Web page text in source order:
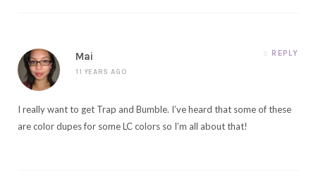
Mai
11 YEARS AGO
REPLY
I really want to get Trap and Bumble. I’ve heard that some of these
are color dupes for some LC colors so I’m all about that!